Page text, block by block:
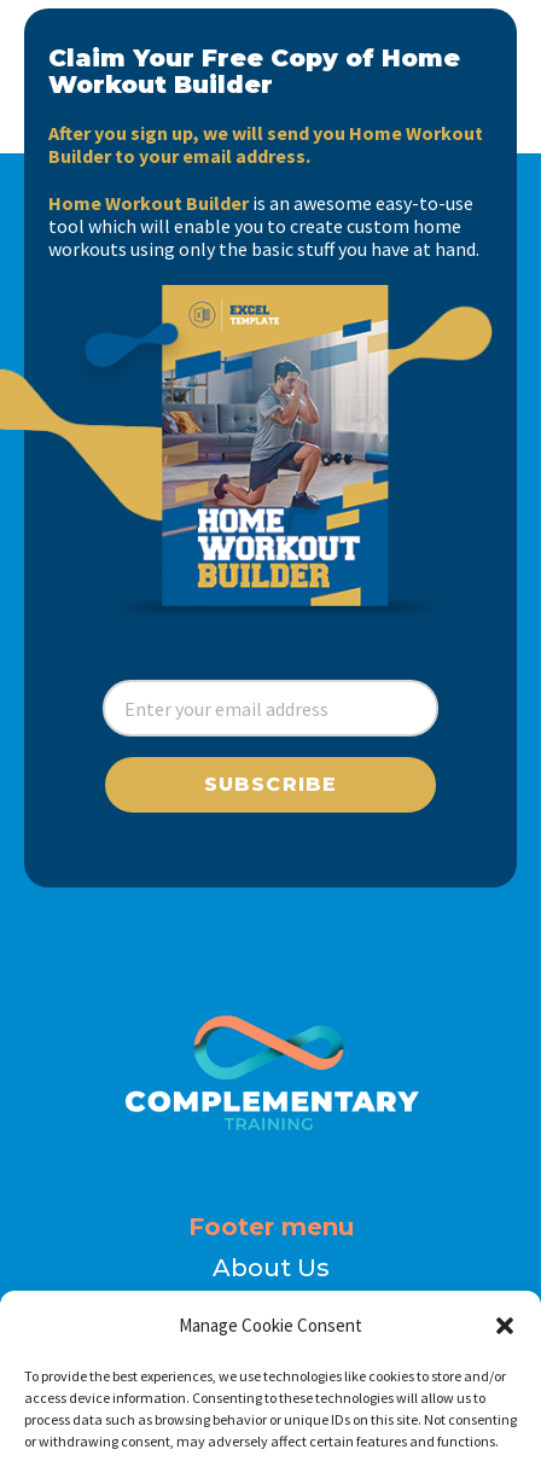
Manage Cookie Consent
To provide the best experiences, we use technologies like cookies to store and/or
access device information. Consenting to these technologies will allow us to
process data such as browsing behavior or unique IDs on this site. Not consenting
or withdrawing consent, may adversely affect certain features and functions.
Claim Your Free Copy of Home
Workout Builder
After you sign up, we will send you Home Workout
Builder to your email address.
Home Workout Builderis an awesome easy-to-use
tool which will enable you to create custom home
workouts using only the basic stuff you have at hand.
SUBSCRIBE
Footer menu
About Us
Privacy Policy